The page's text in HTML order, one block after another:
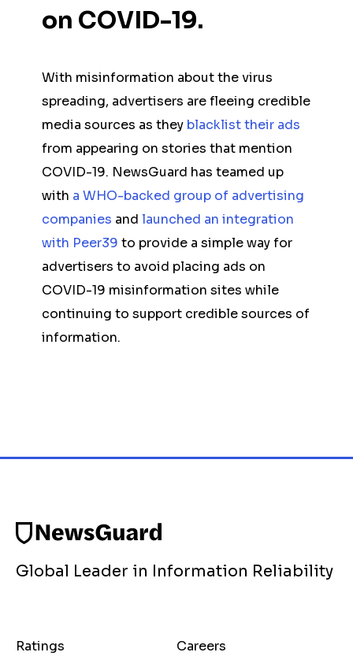
on COVID-19.
With misinformation about the virus
spreading, advertisers are fleeing credible
media sources as they blacklist their ads
from appearing on stories that mention
COVID-19. NewsGuard has teamed up
with a WHO-backed group of advertising
companies and launched an integration
with Peer39 to provide a simple way for
advertisers to avoid placing ads on
COVID-19 misinformation sites while
continuing to support credible sources of
information.
Global Leader in Information Reliability
Ratings
Careers